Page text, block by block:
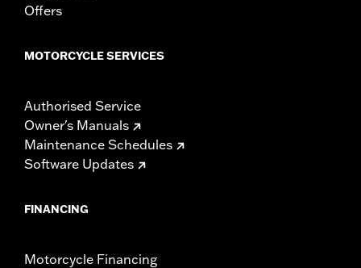
Offers
MOTORCYCLE SERVICES
Authorised Service
Owner's Manuals
Maintenance Schedules
Software Updates
FINANCING
Motorcycle Financing